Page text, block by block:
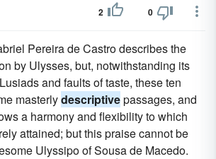
2 0
Pereira de Castro describes the
by Ulysses, but, notwithstanding its
and faults of taste, these ten
masterlydescriptivepassages, and
a harmony and flexibility to which
attained; but this praise cannot be
Ulyssipo of Sousa de Macedo.